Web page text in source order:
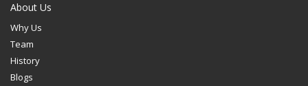
About Us
Why Us
Team
History
Blogs